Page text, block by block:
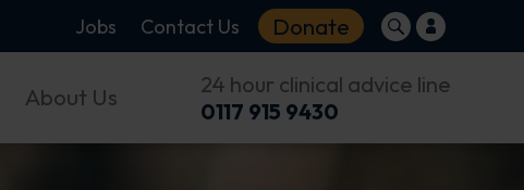
Jobs Contact Us Donate
About Us
24 hour clinical advice line
0117 915 9430